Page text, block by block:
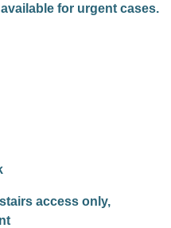
for urgent cases.
access only,